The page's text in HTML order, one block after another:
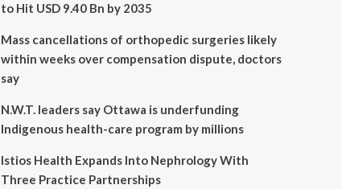
to Hit USD 9.40 Bn by 2035
Mass cancellations of orthopedic surgeries likely
within weeks over compensation dispute, doctors
say
N.W.T. leaders say Ottawa is underfunding
Indigenous health-care program by millions
Istios Health Expands Into Nephrology With
Three Practice Partnerships